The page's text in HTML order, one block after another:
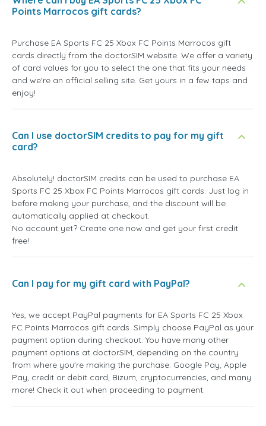
Points Marrocos gift cards?
Purchase EA Sports FC 25 Xbox FC Points Marrocos gift
cards directly from the doctorSIM website. We offer a variety
of card values for you to select the one that fits your needs
and we're an official selling site. Get yours in a few taps and
enjoy!
Can I use doctorSIM credits to pay for my gift
card?
Absolutely! doctorSIM credits can be used to purchase EA
Sports FC 25 Xbox FC Points Marrocos gift cards. Just log in
before making your purchase, and the discount will be
automatically applied at checkout.
No account yet? Create one now and get your first credit
free!
Can I pay for my gift card with PayPal?
Yes, we accept PayPal payments for EA Sports FC 25 Xbox
FC Points Marrocos gift cards. Simply choose PayPal as your
payment option during checkout. You have many other
payment options at doctorSIM, depending on the country
from where you're making the purchase: Google Pay, Apple
Pay, credit or debit card, Bizum, cryptocurrencies, and many
more! Check it out when proceeding to payment.